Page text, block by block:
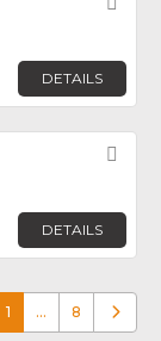
DETAILS
DETAILS
1 … 8 Older